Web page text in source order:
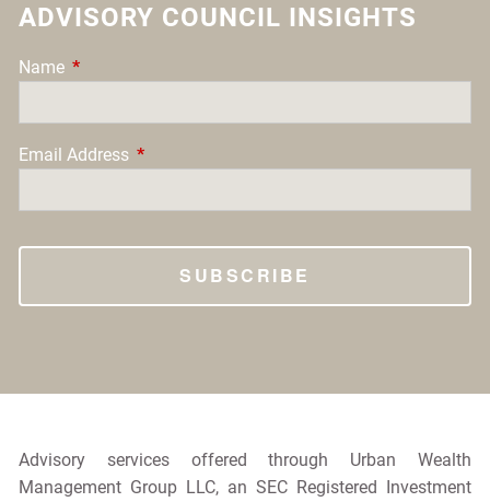
ADVISORY COUNCIL INSIGHTS
Name This field is required.
Email Address This field is required.
Advisory services offered through Urban Wealth
Management Group LLC, an SEC Registered Investment